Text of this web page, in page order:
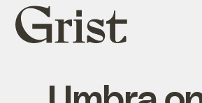
Grist
home